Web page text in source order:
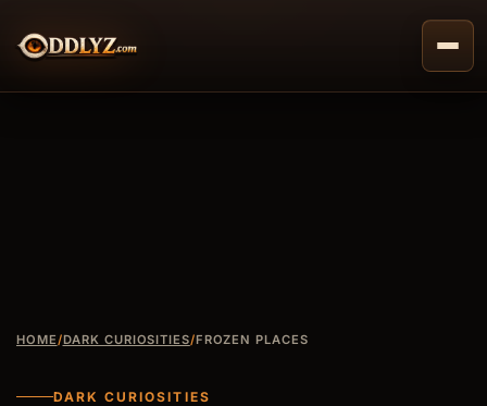
HOME/DARK CURIOSITIES/FROZEN PLACES
DARK CURIOSITIES